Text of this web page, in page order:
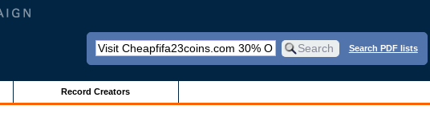
Search PDF lists
Record Creators